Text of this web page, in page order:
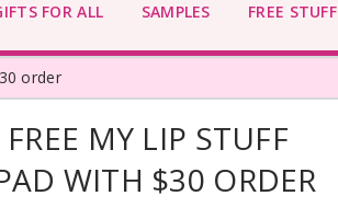
FOR ALL
SAMPLES FREE STUFF
order
MY LIP STUFF
WITH $30 ORDER